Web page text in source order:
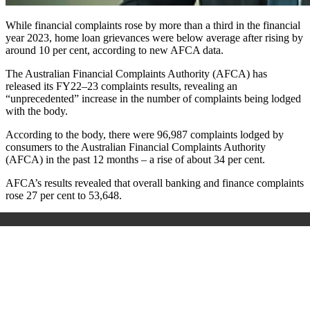
While financial complaints rose by more than a third in the financial
year 2023, home loan grievances were below average after rising by
around 10 per cent, according to new AFCA data.
The Australian Financial Complaints Authority (AFCA) has
released its FY22–23 complaints results, revealing an
“unprecedented” increase in the number of complaints being lodged
with the body.
According to the body, there were 96,987 complaints lodged by
consumers to the Australian Financial Complaints Authority
(AFCA) in the past 12 months – a rise of about 34 per cent.
AFCA’s results revealed that overall banking and finance complaints
rose 27 per cent to 53,648.